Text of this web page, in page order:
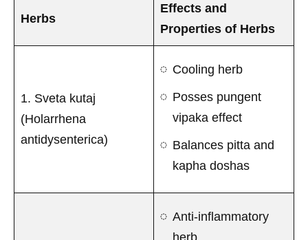
Herbs
Effects and
Properties of Herbs
1. Sveta kutaj
(Holarrhena
antidysenterica)
Cooling herb
Posses pungent
vipaka effect
Balances pitta and
kapha doshas
Anti-inflammatory
herb